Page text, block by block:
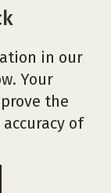
in our
Your
the
of